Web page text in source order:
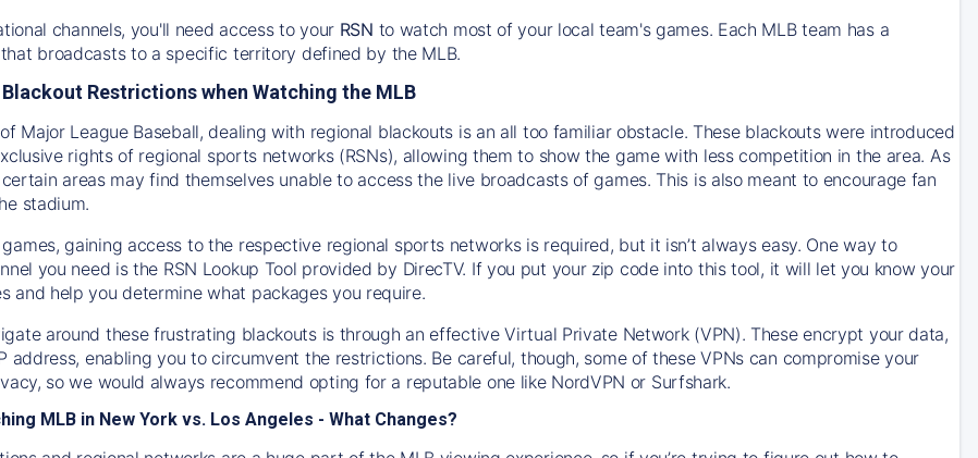
channels, you'll need access to your RSN to watch most of your local team's games. Each MLB team has a
broadcasts to a specific territory defined by the MLB.
Restrictions when Watching the MLB
Major League Baseball, dealing with regional blackouts is an all too familiar obstacle. These blackouts were introduced
rights of regional sports networks (RSNs), allowing them to show the game with less competition in the area. As
areas may find themselves unable to access the live broadcasts of games. This is also meant to encourage fan
stadium.
gaining access to the respective regional sports networks is required, but it isn’t always easy. One way to
you need is the RSN Lookup Tool provided by DirecTV. If you put your zip code into this tool, it will let you know your
and help you determine what packages you require.
around these frustrating blackouts is through an effective Virtual Private Network (VPN). These encrypt your data,
address, enabling you to circumvent the restrictions. Be careful, though, some of these VPNs can compromise your
so we would always recommend opting for a reputable one like NordVPN or Surfshark.
MLB in New York vs. Los Angeles - What Changes?